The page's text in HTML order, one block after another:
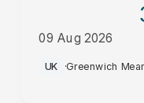
09 Aug 2026
PM
UK ·Greenwich